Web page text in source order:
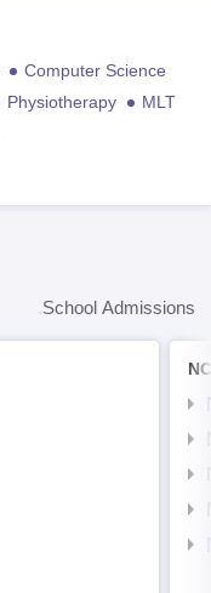
Computer Science
Physiotherapy
MLT
School Admissions